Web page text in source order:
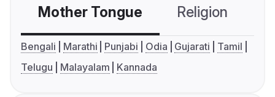
Mother Tongue Religion
Bengali Marathi Punjabi Odia Gujarati
Tamil
Telugu
Malayalam Kannada